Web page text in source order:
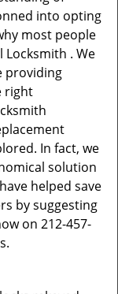
into opting
most people
Locksmith . We
providing
right
In fact, we
solution
helped save
by suggesting
on 212-457-